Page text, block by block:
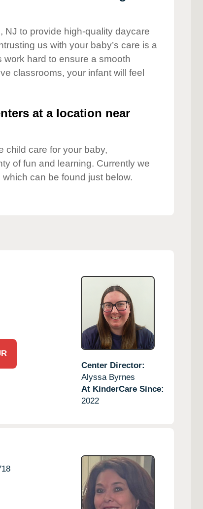
NJ to provide high-quality daycare
us with your baby’s care is a
work hard to ensure a smooth
classrooms, your infant will feel
at a location near
child care for your baby,
of fun and learning. Currently we
can be found just below.
Center Director:
Alyssa Byrnes
At KinderCare Since:
2022